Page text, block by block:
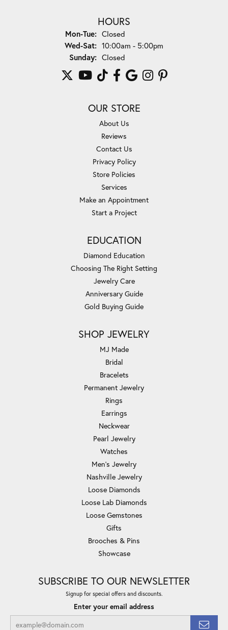
HOURS
Mon-Tue:Monday - Tuesday:
Closed
Wed-Sat:Wednesday - Saturday:
10:00am - 5:00pm
Sunday: Closed
OUR STORE
About Us
Reviews
Contact Us
Privacy Policy
Store Policies
Services
Make an Appointment
Start a Project
EDUCATION
Diamond Education
Choosing The Right Setting
Jewelry Care
Anniversary Guide
Gold Buying Guide
SHOP JEWELRY
MJ Made
Bridal
Bracelets
Permanent Jewelry
Rings
Earrings
Neckwear
Pearl Jewelry
Watches
Men's Jewelry
Nashville Jewelry
Loose Diamonds
Loose Lab Diamonds
Loose Gemstones
Gifts
Brooches & Pins
Showcase
SUBSCRIBE TO OUR NEWSLETTER
Signup for special offers and discounts.
Enter your email address